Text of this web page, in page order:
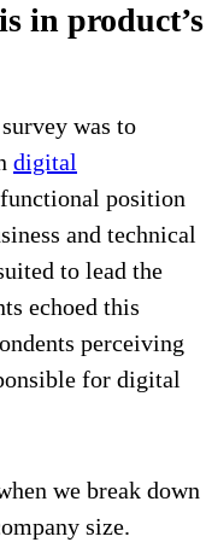
in product’s
was to
digital
position
and technical
to lead the
echoed this
perceiving
for digital
we break down
size.